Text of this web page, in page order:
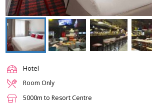
Hotel
Room Only
5000m to Resort Centre